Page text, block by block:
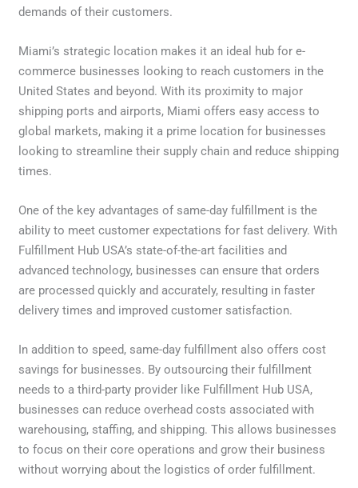
demands of their customers.
Miami’s strategic location makes it an ideal hub for e-
commerce businesses looking to reach customers in the
United States and beyond. With its proximity to major
shipping ports and airports, Miami offers easy access to
global markets, making it a prime location for businesses
looking to streamline their supply chain and reduce shipping
times.
One of the key advantages of same-day fulfillment is the
ability to meet customer expectations for fast delivery. With
Fulfillment Hub USA’s state-of-the-art facilities and
advanced technology, businesses can ensure that orders
are processed quickly and accurately, resulting in faster
delivery times and improved customer satisfaction.
In addition to speed, same-day fulfillment also offers cost
savings for businesses. By outsourcing their fulfillment
needs to a third-party provider like Fulfillment Hub USA,
businesses can reduce overhead costs associated with
warehousing, staffing, and shipping. This allows businesses
to focus on their core operations and grow their business
without worrying about the logistics of order fulfillment.